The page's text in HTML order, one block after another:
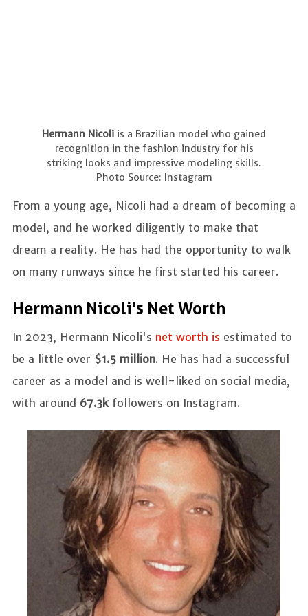
Hermann Nicoli is a Brazilian model who gained
recognition in the fashion industry for his
striking looks and impressive modeling skills.
Photo Source: Instagram
From a young age, Nicoli had a dream of becoming a
model, and he worked diligently to make that
dream a reality. He has had the opportunity to walk
on many runways since he first started his career.
Hermann Nicoli's Net Worth
In 2023, Hermann Nicoli's net worth is estimated to
be a little over $1.5 million. He has had a successful
career as a model and is well-liked on social media,
with around 67.3k followers on Instagram.